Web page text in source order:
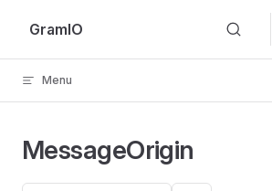
Skip to content
GramIO
Menu
MessageOrigin